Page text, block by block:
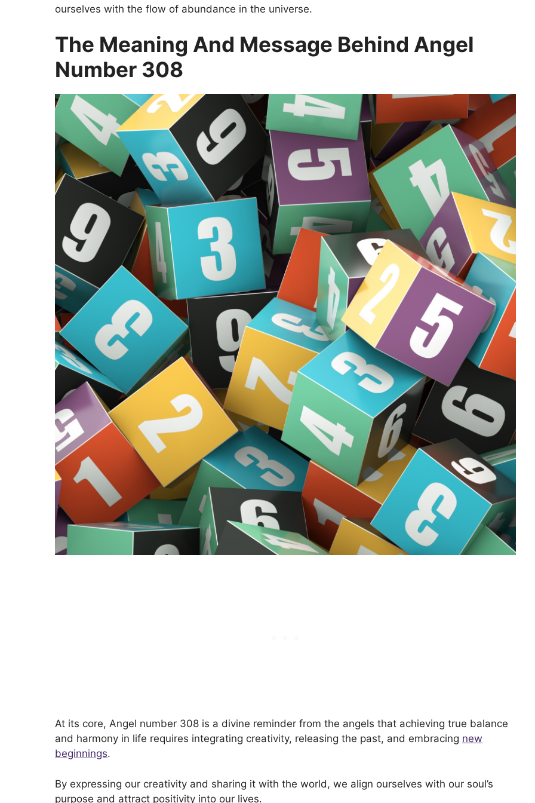
ourselves with the flow of abundance in the universe.
The Meaning And Message Behind Angel
Number 308
At its core, Angel number 308 is a divine reminder from the angels that achieving true balance
and harmony in life requires integrating creativity, releasing the past, and embracing new
beginnings.
By expressing our creativity and sharing it with the world, we align ourselves with our soul’s
purpose and attract positivity into our lives.